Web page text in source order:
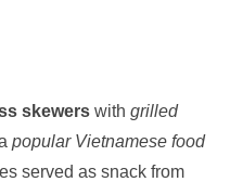
skewers with grilled
popular Vietnamese food
served as snack from